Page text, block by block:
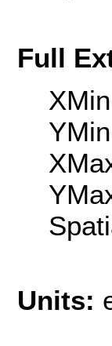
Full
Units: